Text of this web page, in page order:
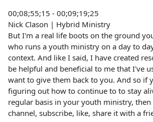
00;08;55;15 - 00;09;19;25
Nick Clason | Hybrid Ministry
But I'm a real life boots on the ground
who runs a youth ministry on a day to
context. And like I said, I have created
be helpful and beneficial to me that I've
want to give them back to you. And so if
figuring out how to continue to to stay
regular basis in your youth ministry, then
channel, subscribe, like, share it with a